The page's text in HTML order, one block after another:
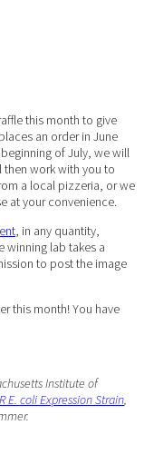
this month to give
an order in June
of July, we will
work with you to
a local pizzeria, or we
at your convenience.
, in any quantity,
winning lab takes a
to post the image
this month! You have
Institute of
E. coli Expression Strain